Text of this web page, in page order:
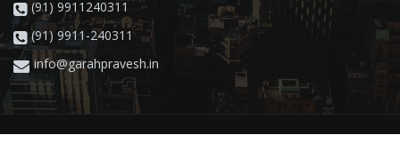
(91) 9911240311
(91) 9911-240311
info@garahpravesh.in